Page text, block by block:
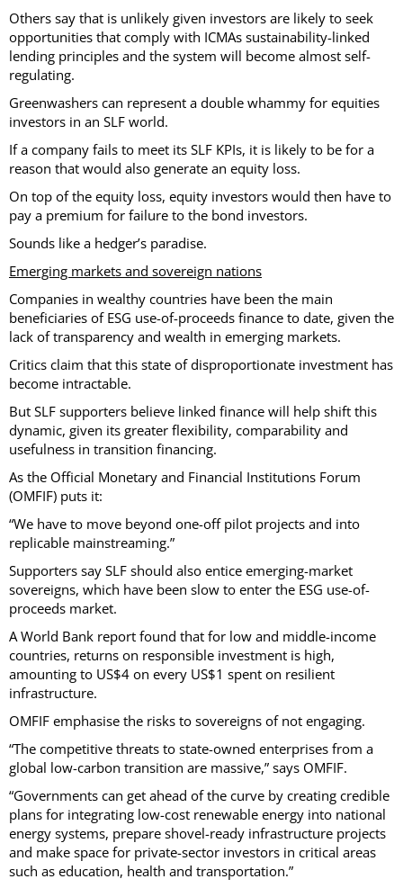
Others say that is unlikely given investors are likely to seek
opportunities that comply with ICMAs sustainability-linked
lending principles and the system will become almost self-
regulating.
Greenwashers can represent a double whammy for equities
investors in an SLF world.
If a company fails to meet its SLF KPIs, it is likely to be for a
reason that would also generate an equity loss.
On top of the equity loss, equity investors would then have to
pay a premium for failure to the bond investors.
Sounds like a hedger’s paradise.
Emerging markets and sovereign nations
Companies in wealthy countries have been the main
beneficiaries of ESG use-of-proceeds finance to date, given the
lack of transparency and wealth in emerging markets.
Critics claim that this state of disproportionate investment has
become intractable.
But SLF supporters believe linked finance will help shift this
dynamic, given its greater flexibility, comparability and
usefulness in transition financing.
As the Official Monetary and Financial Institutions Forum
(OMFIF) puts it:
“We have to move beyond one-off pilot projects and into
replicable mainstreaming.”
Supporters say SLF should also entice emerging-market
sovereigns, which have been slow to enter the ESG use-of-
proceeds market.
A World Bank report found that for low and middle-income
countries, returns on responsible investment is high,
amounting to US$4 on every US$1 spent on resilient
infrastructure.
OMFIF emphasise the risks to sovereigns of not engaging.
“The competitive threats to state-owned enterprises from a
global low-carbon transition are massive,” says OMFIF.
“Governments can get ahead of the curve by creating credible
plans for integrating low-cost renewable energy into national
energy systems, prepare shovel-ready infrastructure projects
and make space for private-sector investors in critical areas
such as education, health and transportation.”